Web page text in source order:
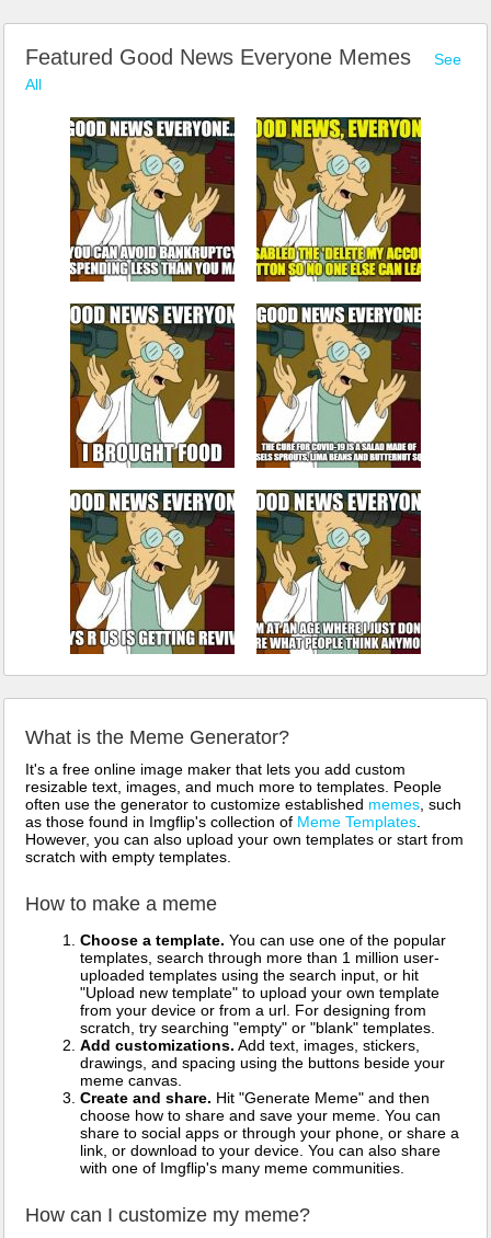
Featured Good News Everyone Memes
See
All
What is the Meme Generator?
It's a free online image maker that lets you add custom
resizable text, images, and much more to templates. People
often use the generator to customize established memes, such
as those found in Imgflip's collection of Meme Templates.
However, you can also upload your own templates or start from
scratch with empty templates.
How to make a meme
Choose a template. You can use one of the popular
templates, search through more than 1 million user-
uploaded templates using the search input, or hit
"Upload new template" to upload your own template
from your device or from a url. For designing from
scratch, try searching "empty" or "blank" templates.
Add customizations. Add text, images, stickers,
drawings, and spacing using the buttons beside your
meme canvas.
Create and share. Hit "Generate Meme" and then
choose how to share and save your meme. You can
share to social apps or through your phone, or share a
link, or download to your device. You can also share
with one of Imgflip's many meme communities.
How can I customize my meme?